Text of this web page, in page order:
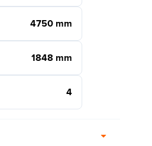
4750 mm
1848 mm
4